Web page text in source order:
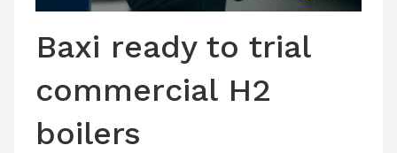
CONTACT US
Baxi ready to trial
commercial H2
boilers